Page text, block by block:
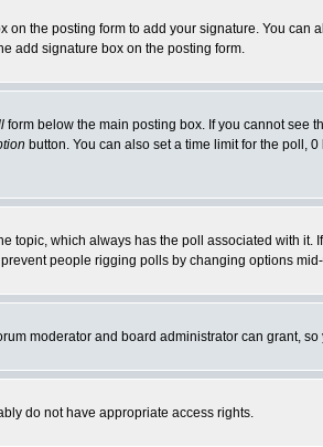
on the posting form to add your signature. You can
add signature box on the posting form.
form below the main posting box. If you cannot see
button. You can also set a time limit for the poll,
which always has the poll associated with it.
people rigging polls by changing options mid-
moderator and board administrator can grant,
do not have appropriate access rights.